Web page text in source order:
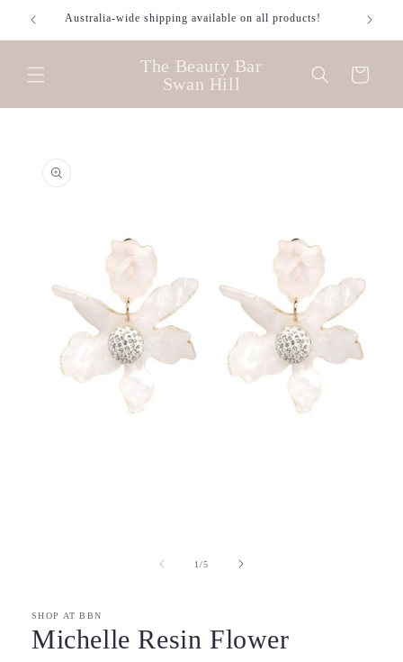
Skip to
content
Australia-wide shipping available on all products!
The Beauty Bar
Swan Hill
Cart
information
1/of
5
SHOP AT BBN
Michelle Resin Flower